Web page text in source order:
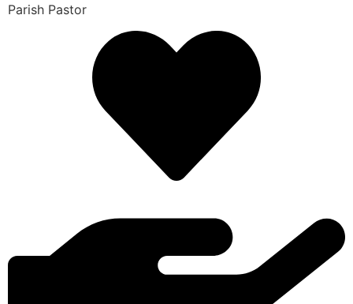
Parish Pastor